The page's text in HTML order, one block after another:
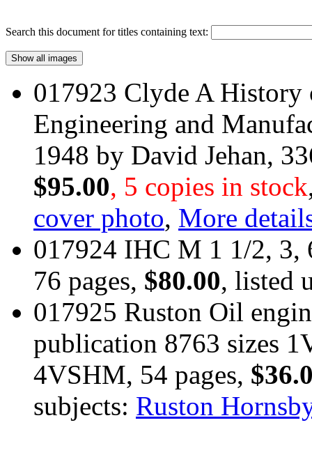
Search this document for titles containing text:
017923 Clyde A
Engineering and
1948 by David Jehan,
$95.00, 5 copies in stock
cover photo, More
017924 IHC M 1 1/2, 3,
76 pages, $80.00, listed
017925 Ruston Oil
publication 8763 sizes
4VSHM, 54 pages,
subjects: Ruston